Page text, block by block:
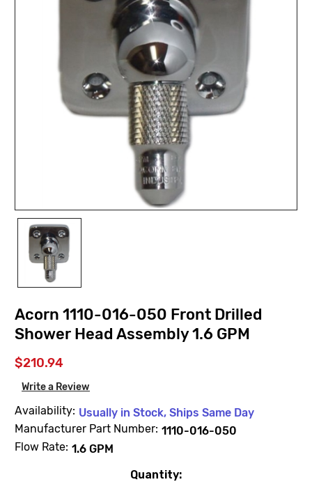
Acorn 1110-016-050 Front Drilled
Shower Head Assembly 1.6 GPM
$210.94
Write a Review
Availability: Usually in Stock, Ships Same Day
Manufacturer Part Number: 1110-016-050
Flow Rate: 1.6 GPM
Quantity: